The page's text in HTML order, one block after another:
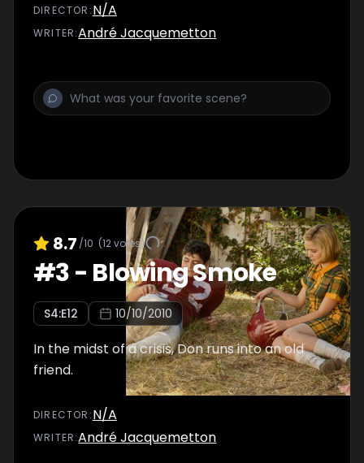
DIRECTOR :N/A
WRITER:André Jacquemetton
8.7 /10 (12votes)
#3- Blowing Smoke
S4:E12 10/10/2010
In the midst of a crisis, Don runs into an old
friend.
DIRECTOR :N/A
WRITER:André Jacquemetton